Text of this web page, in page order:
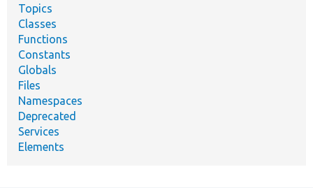
Topics
Classes
Functions
Constants
Globals
Files
Namespaces
Deprecated
Services
Elements